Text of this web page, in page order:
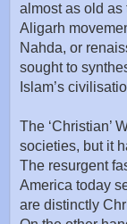
almost as old
Aligarh
Nahda, or
sought to
Islam’s
The ‘Christian’
societies, but it
The resurgent
America today
are distinctly